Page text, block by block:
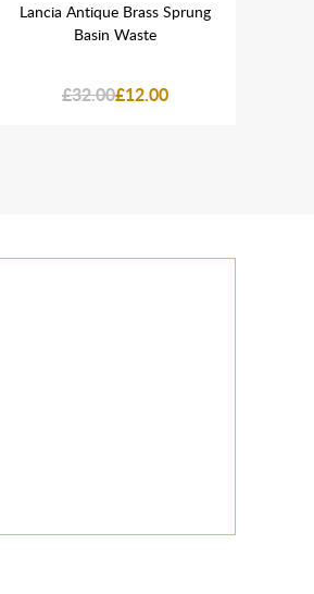
Lancia Antique Brass Sprung
Basin Waste
£32.00£12.00